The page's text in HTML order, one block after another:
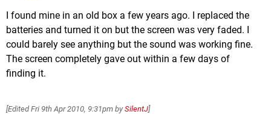
I found mine in an old box a few years ago. I replaced the
batteries and turned it on but the screen was very faded. I
could barely see anything but the sound was working fine.
The screen completely gave out within a few days of
finding it.
[EditedFri 9th Apr 2010, 9:31pm by SilentJ]